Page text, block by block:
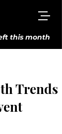
this month
Trends